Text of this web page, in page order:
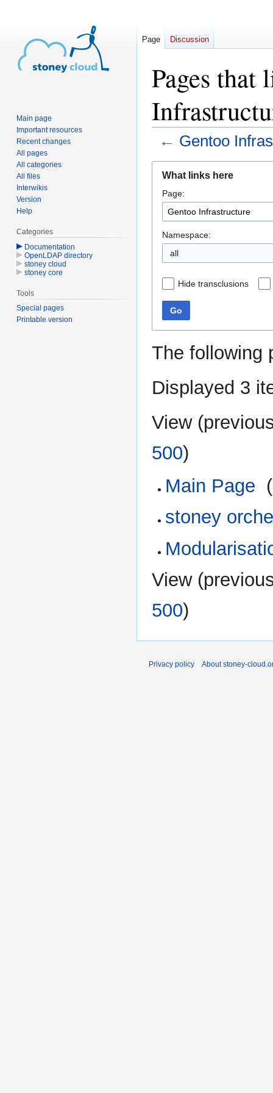
Pages that
← Gentoo
navigation
search
What links here
Page:
Namespace:
Hide transclusions
Go
The following
Displayed 3
View (
500)
Main Page (
stoney
View (
500)
Page Discussion
Main page
Important resources
Recent changes
All pages
All categories
All files
Interwikis
Version
Help
Categories
Documentation
OpenLDAP directory
stoney cloud
stoney core
Tools
Special pages
Printable version
Privacy policy About stoney-